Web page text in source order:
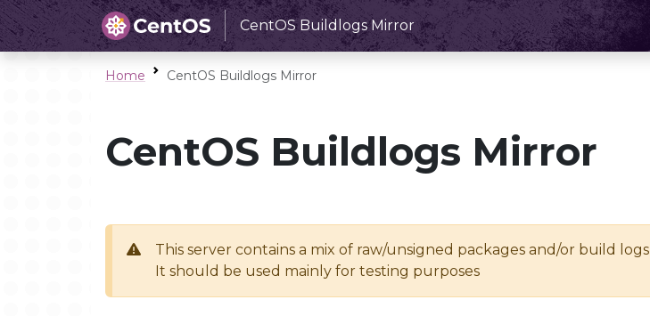
CentOS Buildlogs Mirror
Home CentOS Buildlogs Mirror
CentOS Buildlogs Mirror
This server contains a mix of raw/unsigned packages and/or build logs
It should be used mainly for testing purposes